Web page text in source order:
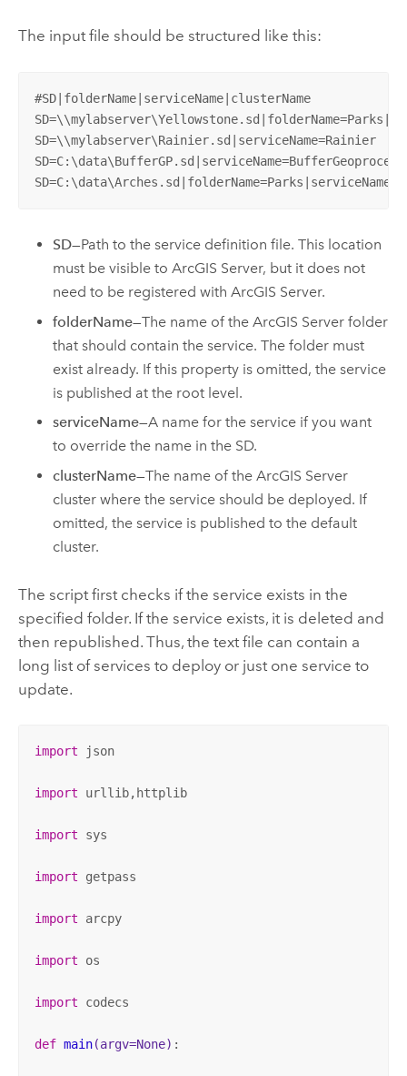
The input file should be structured like this:
#SD|folderName|serviceName|clusterName
SD=\\mylabserver\Rainier.sd|serviceName=Rainier
SD—Path to the service definition file. This location
must be visible to ArcGIS Server, but it does not
need to be registered with ArcGIS Server.
folderName—The name of the ArcGIS Server folder
that should contain the service. The folder must
exist already. If this property is omitted, the service
is published at the root level.
serviceName—A name for the service if you want
to override the name in the SD.
clusterName—The name of the ArcGIS Server
cluster where the service should be deployed. If
omitted, the service is published to the default
cluster.
The script first checks if the service exists in the
specified folder. If the service exists, it is deleted and
then republished. Thus, the text file can contain a
long list of services to deploy or just one service to
update.
import json
import urllib,httplib
import sys
import getpass
import arcpy
import os
import codecs
def main(argv=None) :